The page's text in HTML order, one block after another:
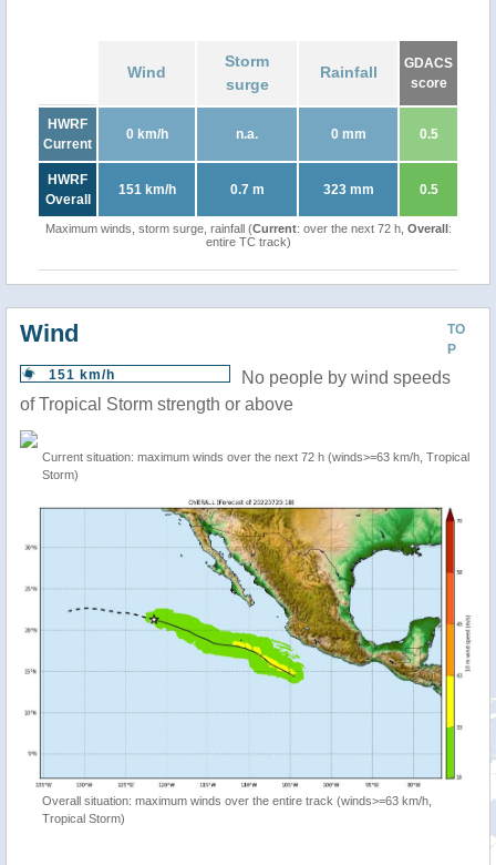
Wind
Storm
surge
Rainfall
GDACS
score
HWRF
Current
0 km/h n.a. 0 mm 0.5
HWRF
Overall
151 km/h 0.7 m 323 mm 0.5
Maximum winds, storm surge, rainfall (Current: over the next 72 h, Overall:
entire TC track)
TO
P
Wind
151 km/h
No people by wind speeds
of Tropical Storm strength or above
Current situation: maximum winds over the next 72 h (winds>=63 km/h, Tropical
Storm)
Overall situation: maximum winds over the entire track (winds>=63 km/h,
Tropical Storm)